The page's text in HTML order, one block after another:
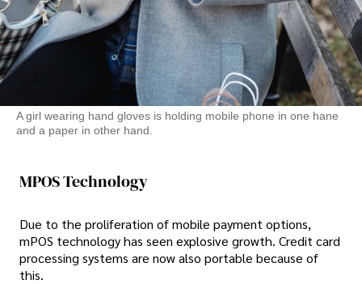
A girl wearing hand gloves is holding mobile phone in one hane
and a paper in other hand.
MPOS Technology
Due to the proliferation of mobile payment options,
mPOS technology has seen explosive growth. Credit card
processing systems are now also portable because of
this.